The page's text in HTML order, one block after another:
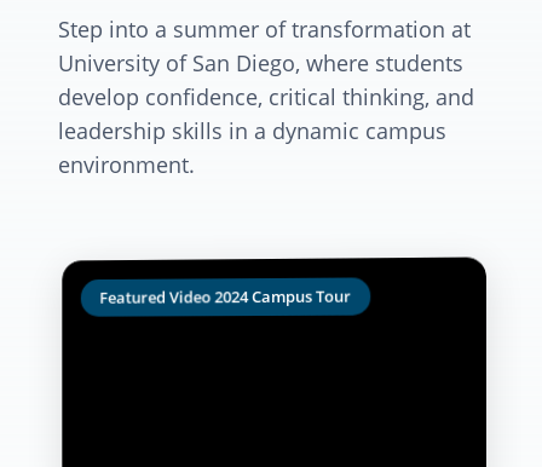
Step into a summer of transformation at
University of San Diego, where students
develop confidence, critical thinking, and
leadership skills in a dynamic campus
environment.
Featured Video 2024 Campus Tour